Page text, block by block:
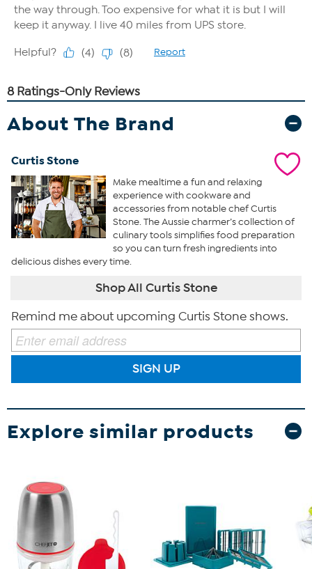
About The Brand
Curtis Stone
Make mealtime a fun and relaxing
experience with cookware and
accessories from notable chef Curtis
Stone. The Aussie charmer’s collection of
culinary tools simplifies food preparation
so you can turn fresh ingredients into
delicious dishes every time.
Shop All Curtis Stone
Remind me about upcoming Curtis Stone shows.
SIGN UP
Explore similar products